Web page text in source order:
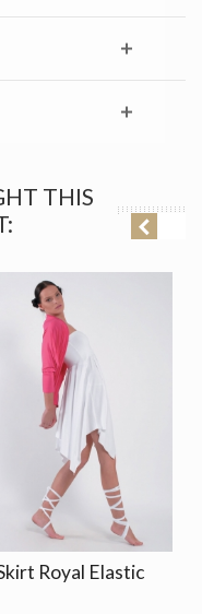
THIS
Royal Elastic